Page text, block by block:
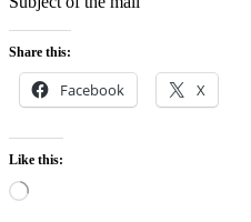
Share this:
Facebook X
Like this:
Loading…